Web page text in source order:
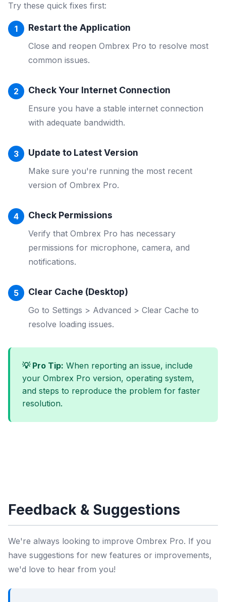
Try these quick fixes first:
Restart the Application
Close and reopen Ombrex Pro to resolve most
common issues.
Check Your Internet Connection
Ensure you have a stable internet connection
with adequate bandwidth.
Update to Latest Version
Make sure you're running the most recent
version of Ombrex Pro.
Check Permissions
Verify that Ombrex Pro has necessary
permissions for microphone, camera, and
notifications.
Clear Cache (Desktop)
Go to Settings > Advanced > Clear Cache to
resolve loading issues.
💡 Pro Tip: When reporting an issue, include
your Ombrex Pro version, operating system,
and steps to reproduce the problem for faster
resolution.
Feedback & Suggestions
We're always looking to improve Ombrex Pro. If you
have suggestions for new features or improvements,
we'd love to hear from you!